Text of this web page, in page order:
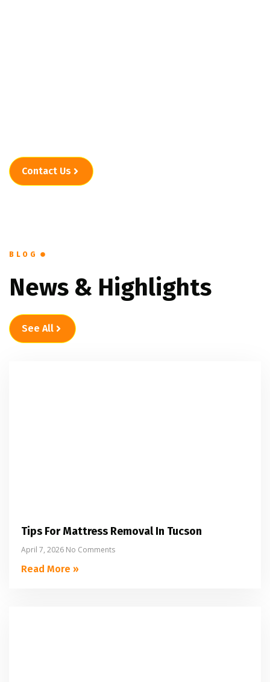
Contact Us
BLOG
News & Highlights
See All
Tips For Mattress Removal In Tucson
April 7, 2026 No Comments
Read More »